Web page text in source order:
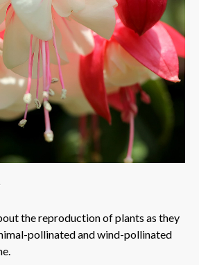
the reproduction of plants as they
pollinated and wind-pollinated